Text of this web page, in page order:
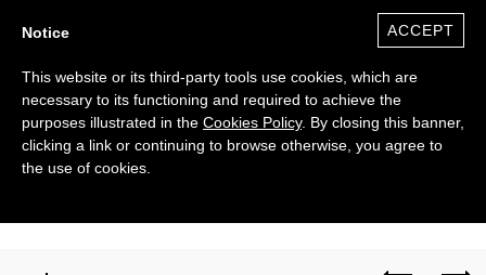
ACCEPT
Notice
This website or its third-party tools use cookies, which are
necessary to its functioning and required to achieve the
purposes illustrated in the Cookies Policy. By closing this banner,
clicking a link or continuing to browse otherwise, you agree to
the use of cookies.